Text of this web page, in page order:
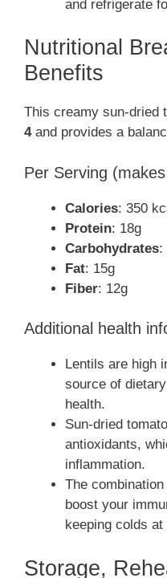
and refrigerate
Nutritional
Benefits
This creamy sun-dried
4and provides a
Per Serving
Calories: 350
Protein: 18g
Carbohydrates:
Fat: 15g
Fiber: 12g
Additional health
Lentils are high
source of
health.
Sun-dried
antioxidants,
inflammation.
The
boost your
keeping colds at
Storage,